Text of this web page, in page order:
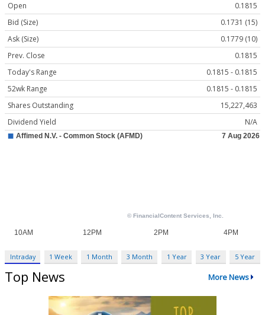
Open
0.1815
Bid (Size)
0.1731 (15)
Ask (Size)
0.1779 (10)
Prev. Close
0.1815
Today's Range
0.1815 - 0.1815
52wk Range
0.1815 - 0.1815
Shares Outstanding
15,227,463
Dividend Yield
N/A
Intraday 1 Week 1 Month 3 Month 1 Year 3 Year 5 Year
Top News More News